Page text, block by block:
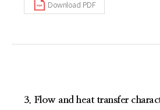
Download PDF
3. Flow and heat transfer